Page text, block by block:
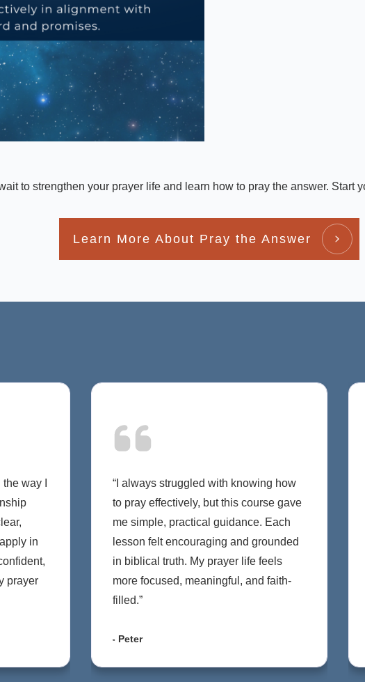
to strengthen your prayer life and learn how to pray the answer. Start
Learn More About Pray the Answer
way I
in
prayer
“I always struggled with knowing how
to pray effectively, but this course gave
me simple, practical guidance. Each
lesson felt encouraging and grounded
in biblical truth. My prayer life feels
more focused, meaningful, and faith-
filled.”
- Peter